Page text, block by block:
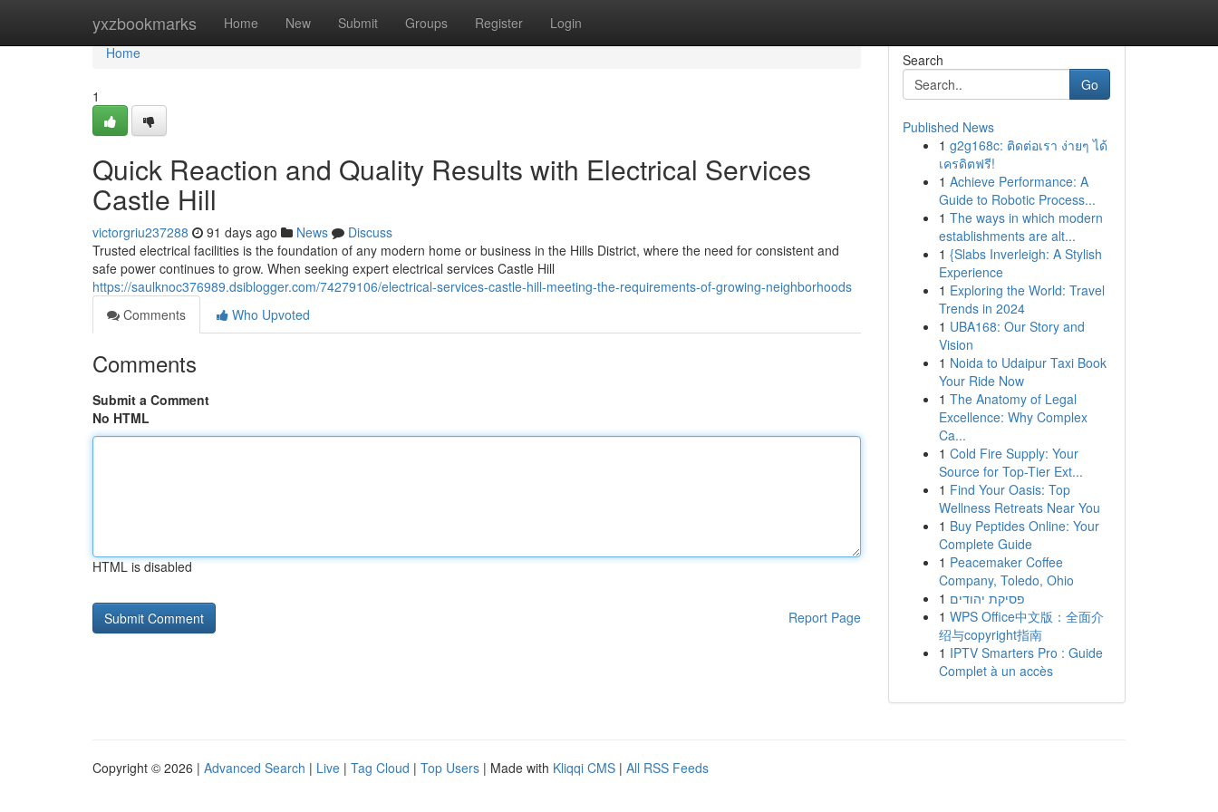
yxzbookmarks Home New Submit Groups Register Login
Home
Home
1
Quick Reaction and Quality Results with Electrical Services
Castle Hill
victorgriu237288 91 days ago News
Discuss
Trusted electrical facilities is the foundation of any modern home or business in the Hills District, where the need for consistent and
safe power continues to grow. When seeking expert electrical services Castle Hill
https://saulknoc376989.dsiblogger.com/74279106/electrical-services-castle-hill-meeting-the-requirements-of-growing-neighborhoods
Comments
Who Upvoted
Comments
Submit a Comment
No HTML
HTML is disabled
Report Page
Search
Go
Published News
1 g2g168c: ติดต่อเรา ง่ายๆ ได้
เครดิตฟรี!
1 Achieve Performance: A
Guide to Robotic Process...
1 The ways in which modern
establishments are alt...
1 {Slabs Inverleigh: A Stylish
Experience
1 Exploring the World: Travel
Trends in 2024
1 UBA168: Our Story and
Vision
1 Noida to Udaipur Taxi Book
Your Ride Now
1 The Anatomy of Legal
Excellence: Why Complex
Ca...
1 Cold Fire Supply: Your
Source for Top-Tier Ext...
1 Find Your Oasis: Top
Wellness Retreats Near You
1 Buy Peptides Online: Your
Complete Guide
1 Peacemaker Coffee
Company, Toledo, Ohio
1 פסיקת יהודים
1 WPS Office中文版：全面介
绍与copyright指南
1 IPTV Smarters Pro : Guide
Complet à un accès
Copyright © 2026 | Advanced Search | Live | Tag Cloud | Top Users | Made with Kliqqi CMS | All RSS Feeds